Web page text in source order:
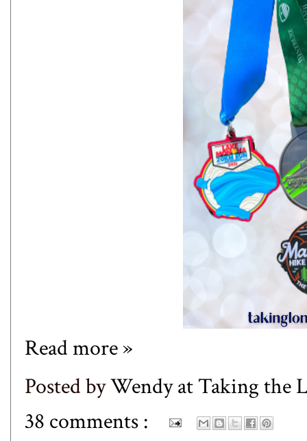
Read more »
Posted byWendy at Taking the
38 comments :